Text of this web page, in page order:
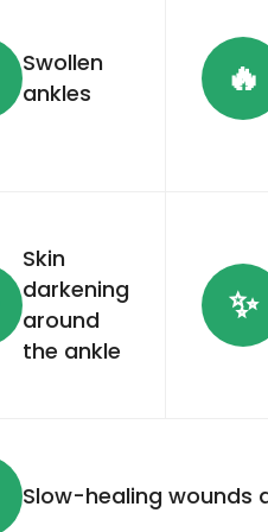
Swollen
ankles
🔥
Skin
darkening
around
the ankle
✨
Slow-healing wounds